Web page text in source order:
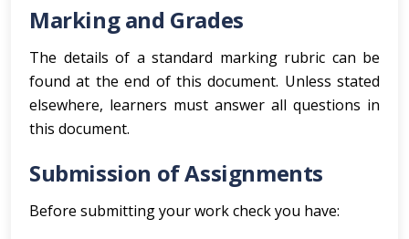
Marking and Grades
The details of a standard marking rubric can be
found at the end of this document. Unless stated
elsewhere, learners must answer all questions in
this document.
Submission of Assignments
Before submitting your work check you have: